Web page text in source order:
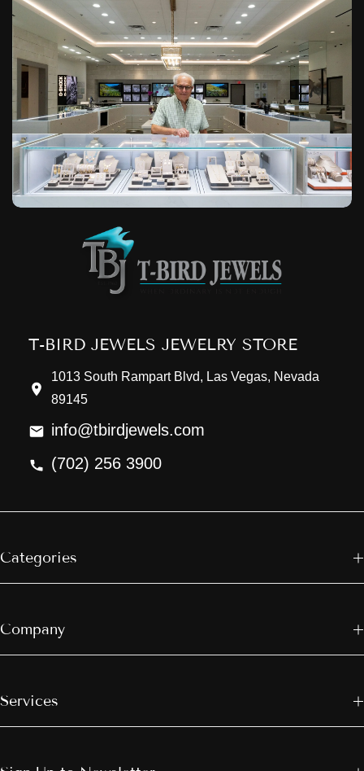
T-BIRD JEWELS JEWELRY STORE
1013 South Rampart Blvd, Las Vegas, Nevada
89145
info@tbirdjewels.com
(702) 256 3900
Categories
Company
Services